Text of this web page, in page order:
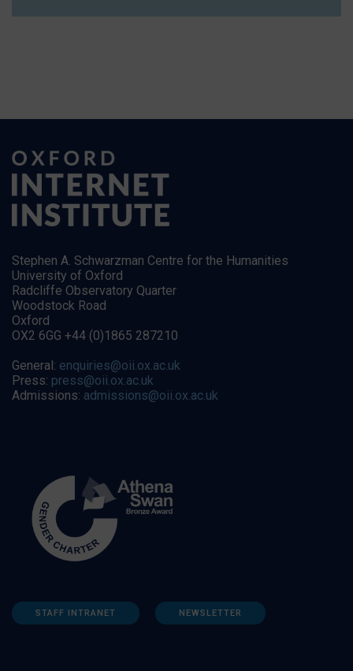
Stephen A. Schwarzman Centre for the Humanities
University of Oxford
Radcliffe Observatory Quarter
Woodstock Road
Oxford
OX2 6GG +44 (0)1865 287210
General: enquiries@oii.ox.ac.uk
Press: press@oii.ox.ac.uk
Admissions: admissions@oii.ox.ac.uk
STAFF INTRANET NEWSLETTER